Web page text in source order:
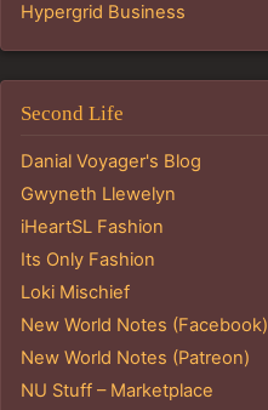
Hypergrid Business
Second Life
Danial Voyager's Blog
Gwyneth Llewelyn
iHeartSL Fashion
Its Only Fashion
Loki Mischief
New World Notes (Facebook)
New World Notes (Patreon)
NU Stuff – Marketplace